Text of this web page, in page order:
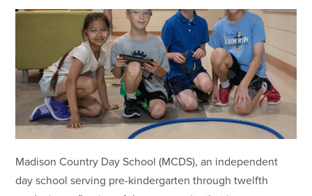
Madison Country Day School (MCDS), an independent
day school serving pre-kindergarten through twelfth